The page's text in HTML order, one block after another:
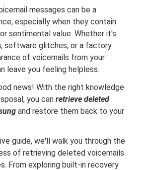
messages can be a
especially when they contain
sentimental value. Whether it's
software glitches, or a factory
of voicemails from your
leave you feeling helpless.
news! With the right knowledge
you canretrieve deleted
and restore them back to your
guide, we'll walk you through the
of retrieving deleted voicemails
From exploring built-in recovery